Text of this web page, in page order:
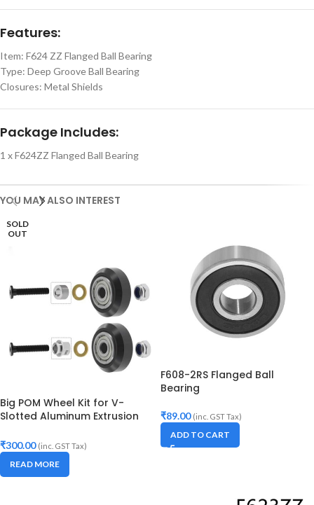
Features:
Item: F624 ZZ Flanged Ball Bearing
Type: Deep Groove Ball Bearing
Closures: Metal Shields
Package Includes:
1 x F624ZZ Flanged Ball Bearing
YOU MAY ALSO INTEREST
SOLD
OUT
Big POM Wheel Kit for V-
Slotted Aluminum Extrusion
CNC (Set of 2)
₹300.00 (inc. GST Tax)
READ MORE
F608-2RS Flanged Ball
Bearing
₹89.00 (inc. GST Tax)
ADD TO CART